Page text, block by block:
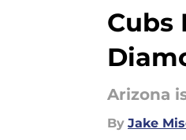
Cubs
Arizona
By Jake